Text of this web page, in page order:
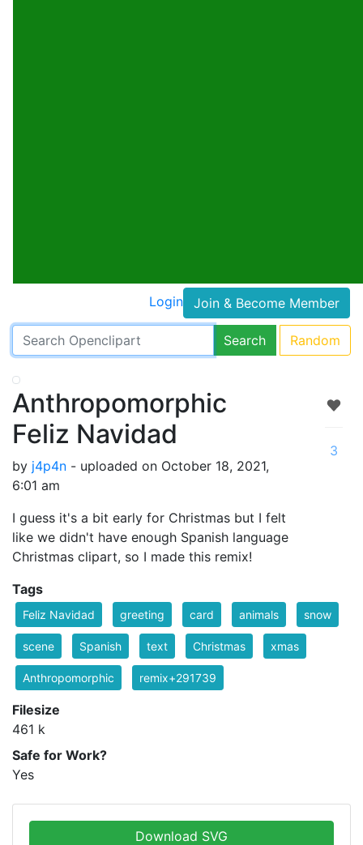
Login Join & Become Member
Search Random
Anthropomorphic
Feliz Navidad
by j4p4n - uploaded on October 18, 2021,
6:01 am
I guess it's a bit early for Christmas but I felt
like we didn't have enough Spanish language
Christmas clipart, so I made this remix!
3
Tags
Feliz Navidad greeting card animals snow
scene Spanish text Christmas xmas
Anthropomorphic remix+291739
Filesize
461 k
Safe for Work?
Yes
Download SVG